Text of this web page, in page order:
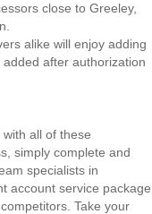
close to Greeley,
alike will enjoy adding
after authorization
all of these
simply complete and
specialists in
account service package
Take your